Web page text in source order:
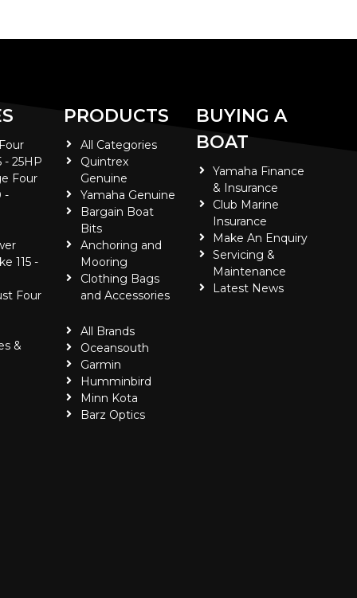
- 25HP
Four
-
115 -
Four
&
PRODUCTS
All Categories
Quintrex
Genuine
Yamaha Genuine
Bargain Boat
Bits
Anchoring and
Mooring
Clothing Bags
and Accessories
All Brands
Oceansouth
Garmin
Humminbird
Minn Kota
Barz Optics
BUYING A
BOAT
Yamaha Finance
& Insurance
Club Marine
Insurance
Make An Enquiry
Servicing &
Maintenance
Latest News